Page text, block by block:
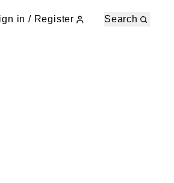
in / Register Search